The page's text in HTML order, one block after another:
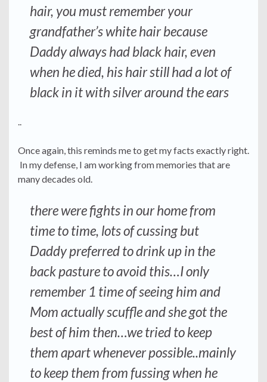
hair, you must remember your
grandfather’s white hair because
Daddy always had black hair, even
when he died, his hair still had a lot of
black in it with silver around the ears
..
Once again, this reminds me to get my facts exactly right.
In my defense, I am working from memories that are
many decades old.
there were fights in our home from
time to time, lots of cussing but
Daddy preferred to drink up in the
back pasture to avoid this…I only
remember 1 time of seeing him and
Mom actually scuffle and she got the
best of him then…we tried to keep
them apart whenever possible..mainly
to keep them from fussing when he